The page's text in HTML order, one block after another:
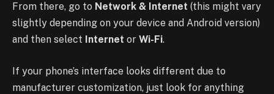
From there, go to Network & Internet (this might vary
slightly depending on your device and Android version)
and then select Internet or Wi-Fi.
If your phone’s interface looks different due to
manufacturer customization, just look for anything